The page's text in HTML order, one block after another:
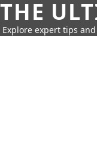
THE
Explore expert tips